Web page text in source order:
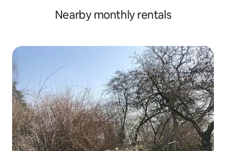
Nearby monthly rentals